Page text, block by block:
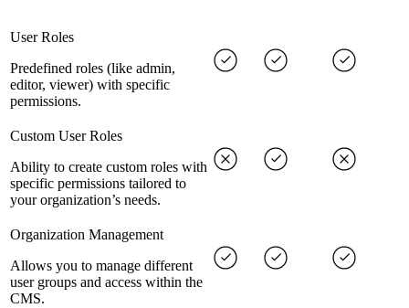
User Roles
Predefined roles (like admin,
editor, viewer) with specific
permissions.
Custom User Roles
Ability to create custom roles with
specific permissions tailored to
your organization’s needs.
Organization Management
Allows you to manage different
user groups and access within the
CMS.